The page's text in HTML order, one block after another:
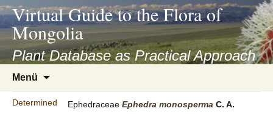
asyatv.net
asyatv.net
kitap
indir
toplist
ekle
guncel
Virtual Guide to the Flora of
Mongolia
Plant Database as Practical Approach
Menü
springen
Determined
Ephedraceae Ephedra monosperma C. A.